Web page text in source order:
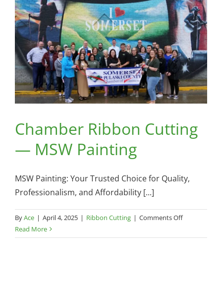
Hardware
Somerset
Chamber Ribbon Cutting
— MSW Painting
MSW Painting: Your Trusted Choice for Quality,
Professionalism, and Affordability [...]
ByAce | April 4, 2025 | Ribbon Cutting | Comments Offon
Ribbon
Read More